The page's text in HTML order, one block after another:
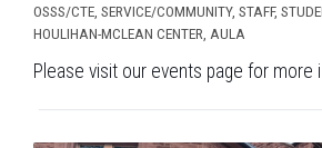
OSSS/CTE, SERVICE/COMMUNITY, STAFF,
HOULIHAN-MCLEAN CENTER, AULA
Please visit our events page for more